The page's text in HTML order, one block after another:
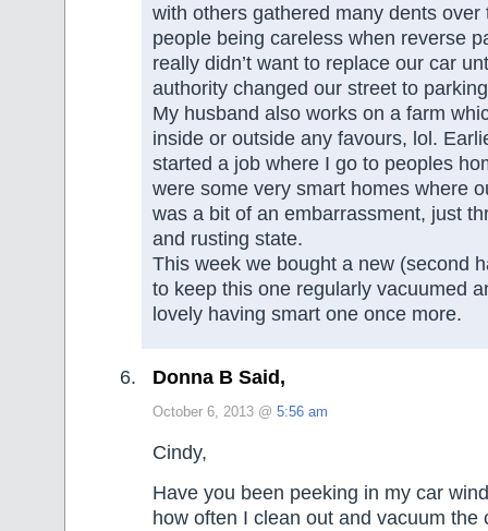
with others gathered many dents over
people being careless when reverse
really didn’t want to replace our car
authority changed our street to
My husband also works on a farm
inside or outside any favours, lol.
started a job where I go to peoples
were some very smart homes where
was a bit of an embarrassment, just
and rusting state.
This week we bought a new (second
to keep this one regularly vacuumed
lovely having smart one once more.
Donna B Said,
October 6, 2013 @ 5:56 am
Cindy,
Have you been peeking in my car
how often I clean out and vacuum the